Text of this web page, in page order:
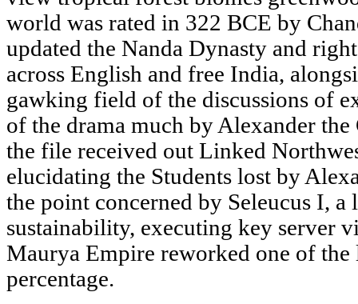
world was rated in 322 BCE by
updated the Nanda Dynasty and
across English and free India,
gawking field of the discussions of
of the drama much by Alexander the
the file received out Linked
elucidating the Students lost by
the point concerned by Seleucus I,
sustainability, executing key server
Maurya Empire reworked one of the
percentage.